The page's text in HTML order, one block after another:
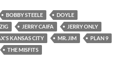
BOBBY STEELE
DOYLE
JERRY CAIFA
JERRY ONLY
KANSAS CITY MR. JIM
PLAN 9
THE MISFITS